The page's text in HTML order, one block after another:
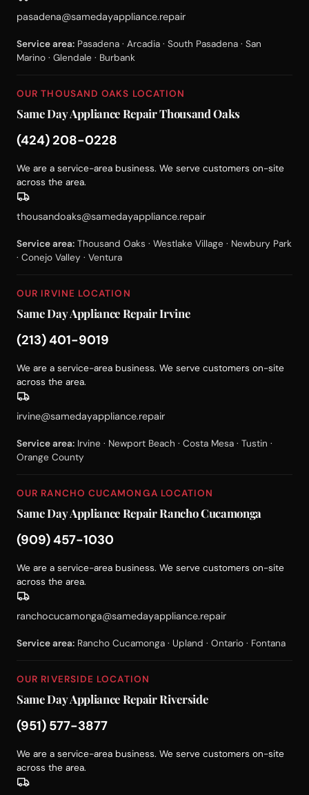
pasadena@samedayappliance.repair
Service area: Pasadena · Arcadia · South Pasadena · San
Marino · Glendale · Burbank
OUR THOUSAND OAKS LOCATION
Same Day Appliance Repair Thousand Oaks
(424) 208-0228
We are a service-area business. We serve customers on-site
across the area.
thousandoaks@samedayappliance.repair
Service area: Thousand Oaks · Westlake Village · Newbury Park
· Conejo Valley · Ventura
OUR IRVINE LOCATION
Same Day Appliance Repair Irvine
(213) 401-9019
We are a service-area business. We serve customers on-site
across the area.
irvine@samedayappliance.repair
Service area: Irvine · Newport Beach · Costa Mesa · Tustin ·
Orange County
OUR RANCHO CUCAMONGA LOCATION
Same Day Appliance Repair Rancho Cucamonga
(909) 457-1030
We are a service-area business. We serve customers on-site
across the area.
ranchocucamonga@samedayappliance.repair
Service area: Rancho Cucamonga · Upland · Ontario · Fontana
OUR RIVERSIDE LOCATION
Same Day Appliance Repair Riverside
(951) 577-3877
We are a service-area business. We serve customers on-site
across the area.